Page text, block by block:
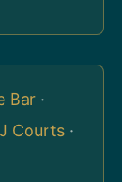
Bar ·
Courts ·